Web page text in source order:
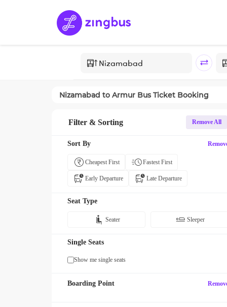
Nizamabad to Armur Bus Ticket Booking
Filter & Sorting Remove All
Sort By
Cheapest First Fastest First
Early Departure Late Departure
Seat Type
Seater Sleeper
Single Seats
Show me single seats
Boarding Point